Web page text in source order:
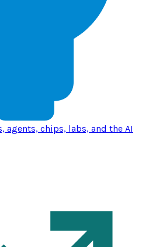
agents, chips, labs, and the AI